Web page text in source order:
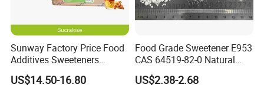
Sunway Factory Price Food
Additives Sweeteners
Sucralose Powder Bulk
Price
US$14.50-16.80
Food Grade Sweetener E953
CAS 64519-82-0 Natural
Sugar Crystal Powder
Isomalt
US$2.38-2.68